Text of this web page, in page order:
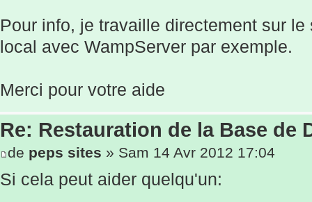
Pour info, je travaille directement sur
local avec WampServer par exemple.
Merci pour votre aide
Re: Restauration de la Base de
de peps sites » Sam 14 Avr 2012 17:04
Si cela peut aider quelqu'un: